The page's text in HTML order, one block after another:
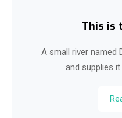
This is
A small river named
and supplies